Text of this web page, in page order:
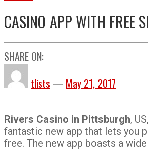
CASINO APP WITH FREE
SHARE ON:
tlists — May 21, 2017
Rivers Casino in Pittsburgh,
fantastic new app that lets you
free. The new app boasts a